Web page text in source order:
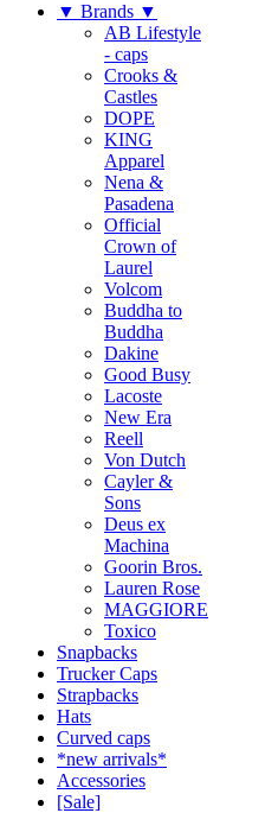
▼ Brands ▼
AB Lifestyle
- caps
Crooks &
Castles
DOPE
KING
Apparel
Nena &
Pasadena
Official
Crown of
Laurel
Volcom
Buddha to
Buddha
Dakine
Good Busy
Lacoste
New Era
Reell
Von Dutch
Cayler &
Sons
Deus ex
Machina
Goorin Bros.
Lauren Rose
MAGGIORE
Toxico
Snapbacks
Trucker Caps
Strapbacks
Hats
Curved caps
*new arrivals*
Accessories
[Sale]